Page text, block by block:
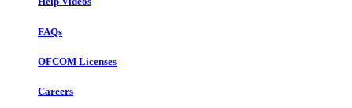
FAQs
OFCOM Licenses
Careers